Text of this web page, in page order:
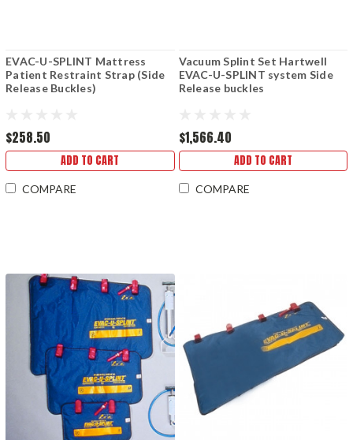
EVAC-U-SPLINT Mattress
Patient Restraint Strap (Side
Release Buckles)
$258.50
ADD TO CART
COMPARE
Vacuum Splint Set Hartwell
EVAC-U-SPLINT system Side
Release buckles
$1,566.40
ADD TO CART
COMPARE